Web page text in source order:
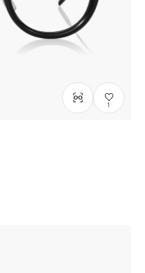
1